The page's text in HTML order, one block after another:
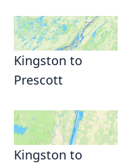
Kingston to
Prescott
Kingston to